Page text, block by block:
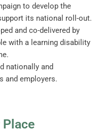
to develop the
its national roll-out.
and co-delivered by
with a learning disability
nationally and
and employers.
Place